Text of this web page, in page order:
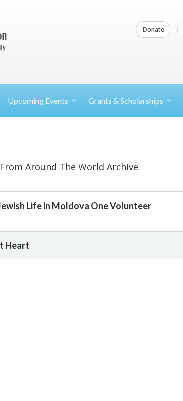
Donate
Upcoming Events Grants & Scholarships
Around The World Archive
Life in Moldova One Volunteer
Heart